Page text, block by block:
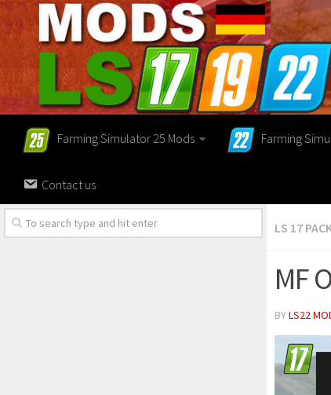
Farming Simulator 25 Mods Farming
Contact us
LS 17
MF
BYLS22